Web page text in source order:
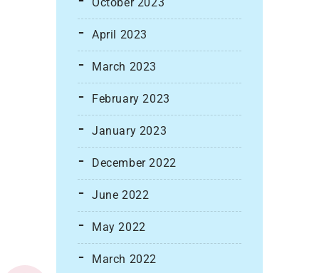
April 2023
March 2023
February 2023
January 2023
December 2022
June 2022
May 2022
March 2022